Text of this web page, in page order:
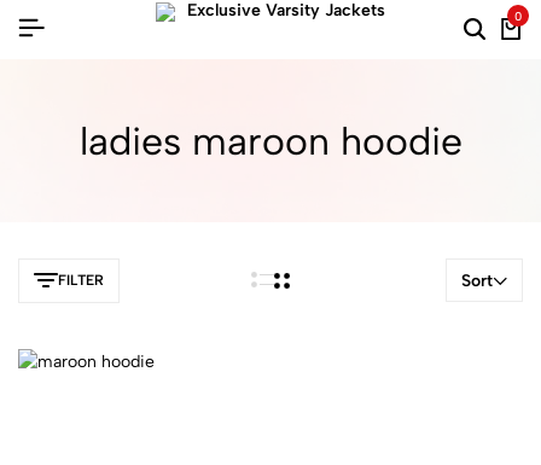
0
ladies maroon hoodie​
FILTER Sort